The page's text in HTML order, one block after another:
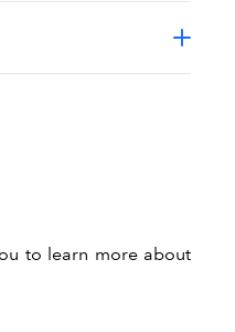
to learn more about